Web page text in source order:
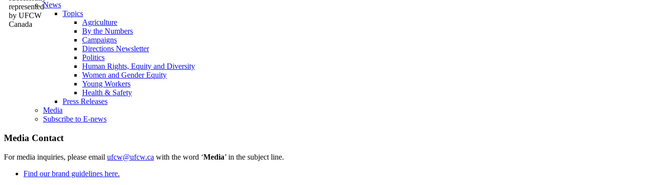
News
Topics
Agriculture
By the Numbers
Campaigns
Directions Newsletter
Politics
Human Rights, Equity and Diversity
Women and Gender Equity
Young Workers
Health & Safety
Press Releases
Media
Subscribe to E-news
Media Contact
For media inquiries, please email ufcw@ufcw.ca with the word ‘Media’ in the subject line.
Find our brand guidelines here.